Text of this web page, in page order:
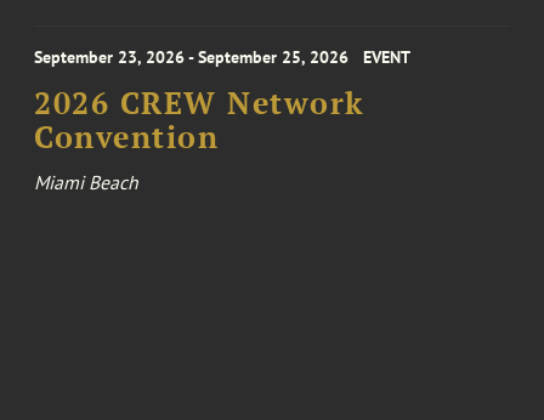
September 23, 2026 - September 25, 2026 EVENT
2026 CREW Network
Convention
Miami Beach